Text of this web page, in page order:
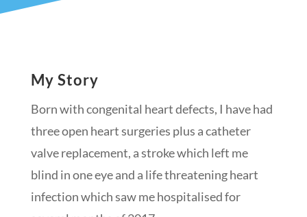
My Story
Born with congenital heart defects, I have had
three open heart surgeries plus a catheter
valve replacement, a stroke which left me
blind in one eye and a life threatening heart
infection which saw me hospitalised for